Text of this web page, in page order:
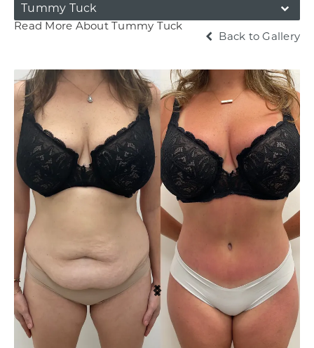
Tummy Tuck
Read More About Tummy Tuck
Back to Gallery